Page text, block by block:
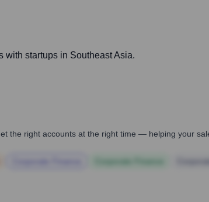
with startups in Southeast Asia.
the right accounts at the right time — helping your